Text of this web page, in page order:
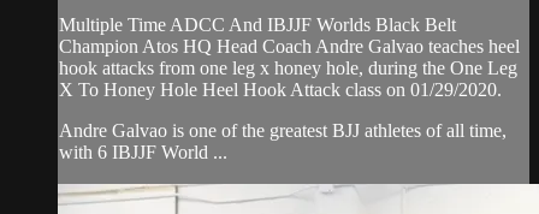
Multiple Time ADCC And IBJJF Worlds Black Belt
Champion Atos HQ Head Coach Andre Galvao teaches heel
hook attacks from one leg x honey hole, during the One Leg
X To Honey Hole Heel Hook Attack class on 01/29/2020.
Andre Galvao is one of the greatest BJJ athletes of all time,
with 6 IBJJF World ...